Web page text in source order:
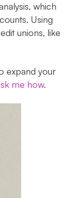
which
Using
unions, like
expand your
me how.